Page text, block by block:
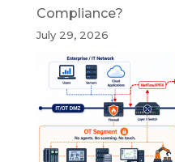
Compliance?
July 29, 2026